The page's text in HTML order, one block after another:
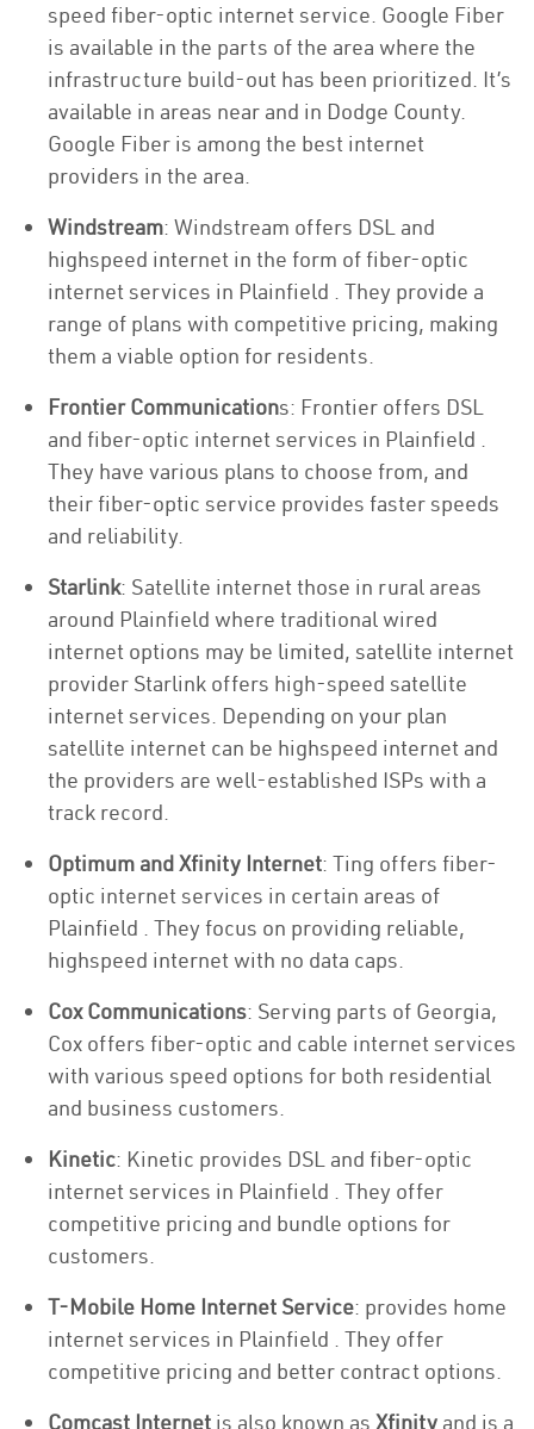
speed fiber-optic internet service. Google Fiber
is available in the parts of the area where the
infrastructure build-out has been prioritized. It’s
available in areas near and in Dodge County.
Google Fiber is among the best internet
providers in the area.
Windstream: Windstream offers DSL and
highspeed internet in the form of fiber-optic
internet services in Plainfield . They provide a
range of plans with competitive pricing, making
them a viable option for residents.
Frontier Communications: Frontier offers DSL
and fiber-optic internet services in Plainfield .
They have various plans to choose from, and
their fiber-optic service provides faster speeds
and reliability.
Starlink: Satellite internet those in rural areas
around Plainfield where traditional wired
internet options may be limited, satellite internet
provider Starlink offers high-speed satellite
internet services. Depending on your plan
satellite internet can be highspeed internet and
the providers are well-established ISPs with a
track record.
Optimum and Xfinity Internet: Ting offers fiber-
optic internet services in certain areas of
Plainfield . They focus on providing reliable,
highspeed internet with no data caps.
Cox Communications: Serving parts of Georgia,
Cox offers fiber-optic and cable internet services
with various speed options for both residential
and business customers.
Kinetic: Kinetic provides DSL and fiber-optic
internet services in Plainfield . They offer
competitive pricing and bundle options for
customers.
T-Mobile Home Internet Service: provides home
internet services in Plainfield . They offer
competitive pricing and better contract options.
Comcast Internet is also known as Xfinity and is a